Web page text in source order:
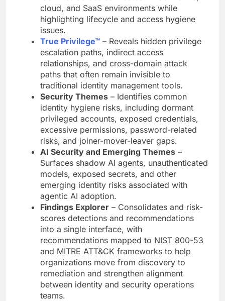
cloud, and SaaS environments while
highlighting lifecycle and access hygiene
issues.
True Privilege™ – Reveals hidden privilege
escalation paths, indirect access
relationships, and cross-domain attack
paths that often remain invisible to
traditional identity management tools.
Security Themes – Identifies common
identity hygiene risks, including dormant
privileged accounts, exposed credentials,
excessive permissions, password-related
risks, and joiner-mover-leaver gaps.
AI Security and Emerging Themes –
Surfaces shadow AI agents, unauthenticated
models, exposed secrets, and other
emerging identity risks associated with
agentic AI adoption.
Findings Explorer – Consolidates and risk-
scores detections and recommendations
into a single interface, with
recommendations mapped to NIST 800-53
and MITRE ATT&CK frameworks to help
organizations move from discovery to
remediation and strengthen alignment
between identity and security operations
teams.